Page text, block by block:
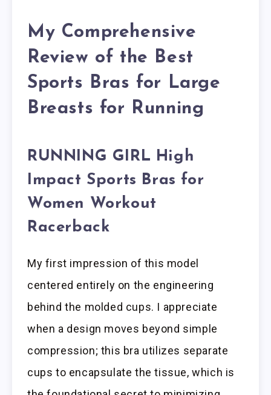
My Comprehensive
Review of the Best
Sports Bras for Large
Breasts for Running
RUNNING GIRL High
Impact Sports Bras for
Women Workout
Racerback
My first impression of this model
centered entirely on the engineering
behind the molded cups. I appreciate
when a design moves beyond simple
compression; this bra utilizes separate
cups to encapsulate the tissue, which is